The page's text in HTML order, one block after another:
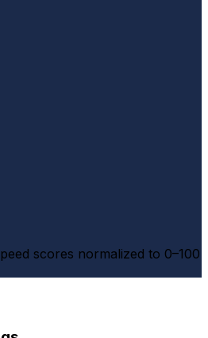
scores normalized to 0–100